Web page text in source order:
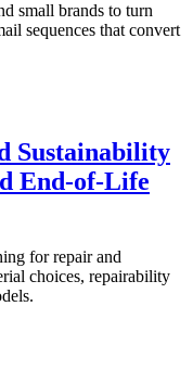
small brands to turn
sequences that convert
Sustainability
End-of-Life
for repair and
choices, repairability